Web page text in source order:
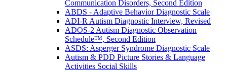
Communication Disorders, Second Edition
ABDS - Adaptive Behavior Diagnostic Scale
ADI-R Autism Diagnostic Interview, Revised
ADOS-2 Autism Diagnostic Observation
Schedule™, Second Edition
ASDS: Asperger Syndrome Diagnostic Scale
Autism & PDD Picture Stories & Language
Activities Social Skills